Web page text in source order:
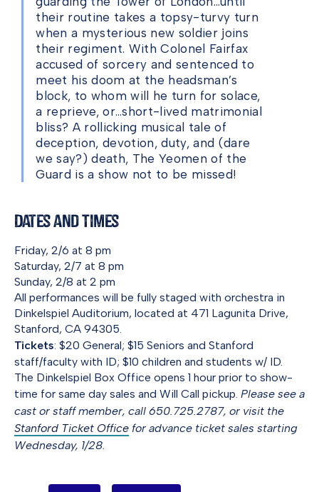
their routine takes a topsy-turvy turn
when a mysterious new soldier joins
their regiment. With Colonel Fairfax
accused of sorcery and sentenced to
meet his doom at the headsman’s
block, to whom will he turn for solace,
a reprieve, or…short-lived matrimonial
bliss? A rollicking musical tale of
deception, devotion, duty, and (dare
we say?) death, The Yeomen of the
Guard is a show not to be missed!
Dates and Times
Friday, 2/6 at 8 pm
Saturday, 2/7 at 8 pm
Sunday, 2/8 at 2 pm
All performances will be fully staged with orchestra in
Dinkelspiel Auditorium, located at 471 Lagunita Drive,
Stanford, CA 94305.
Tickets: $20 General; $15 Seniors and Stanford
staff/faculty with ID; $10 children and students w/ ID.
The Dinkelspiel Box Office opens 1 hour prior to show-
time for same day sales and Will Call pickup. Please see a
cast or staff member, call 650.725.2787, or visit the
Stanford Ticket Office for advance ticket sales starting
Wednesday, 1/28.